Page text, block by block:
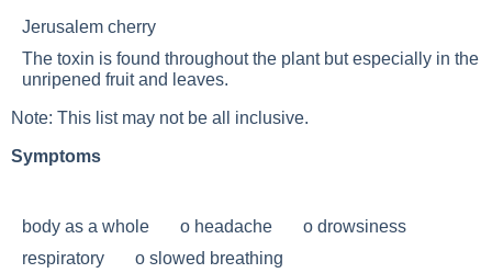
Jerusalem cherry
The toxin is found throughout the plant but especially in the
unripened fruit and leaves.
Note: This list may not be all inclusive.
Symptoms
body as a whole o headache o drowsiness
respiratory o slowed breathing